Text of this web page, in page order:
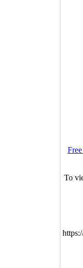
To